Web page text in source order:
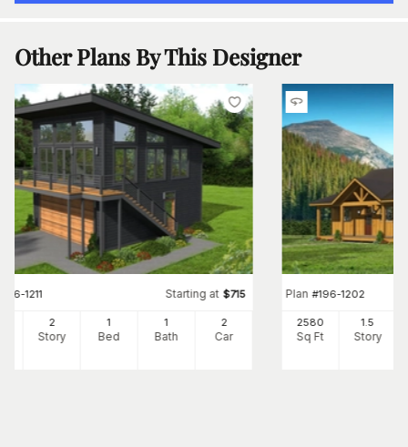
Other Plans By This Designer
196-1211 Starting at $715
2
Story
1
Bed
1
Bath
2
Car
Plan #196-1202
2580
Sq Ft
1.5
Story